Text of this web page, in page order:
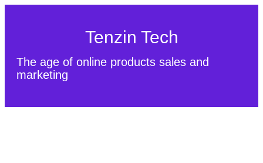
Tenzin Tech
The age of online products sales and
marketing